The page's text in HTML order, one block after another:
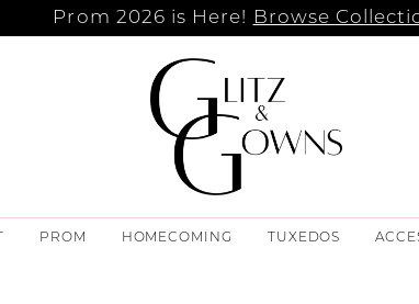
Prom 2026 is Here! Browse
PROM HOMECOMING TUXEDOS